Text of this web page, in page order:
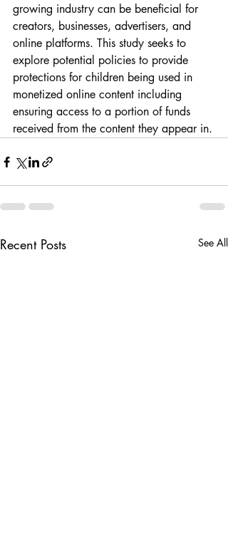
growing industry can be beneficial for
creators, businesses, advertisers, and
online platforms. This study seeks to
explore potential policies to provide
protections for children being used in
monetized online content including
ensuring access to a portion of funds
received from the content they appear in.
Recent Posts See All